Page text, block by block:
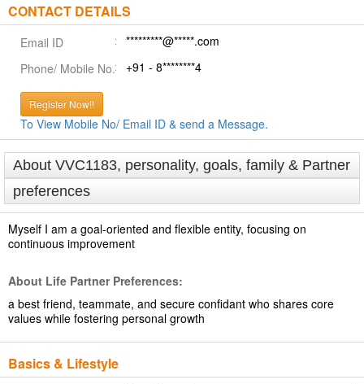
CONTACT DETAILS
Email ID
*********@*****.com
Phone/ Mobile No.
+91 - 8********4
Register Now!!
To View Mobile No/ Email ID & send a Message.
About VVC1183, personality, goals, family & Partner
preferences
Myself I am a goal-oriented and flexible entity, focusing on
continuous improvement
About Life Partner Preferences:
a best friend, teammate, and secure confidant who shares core
values while fostering personal growth
Basics & Lifestyle